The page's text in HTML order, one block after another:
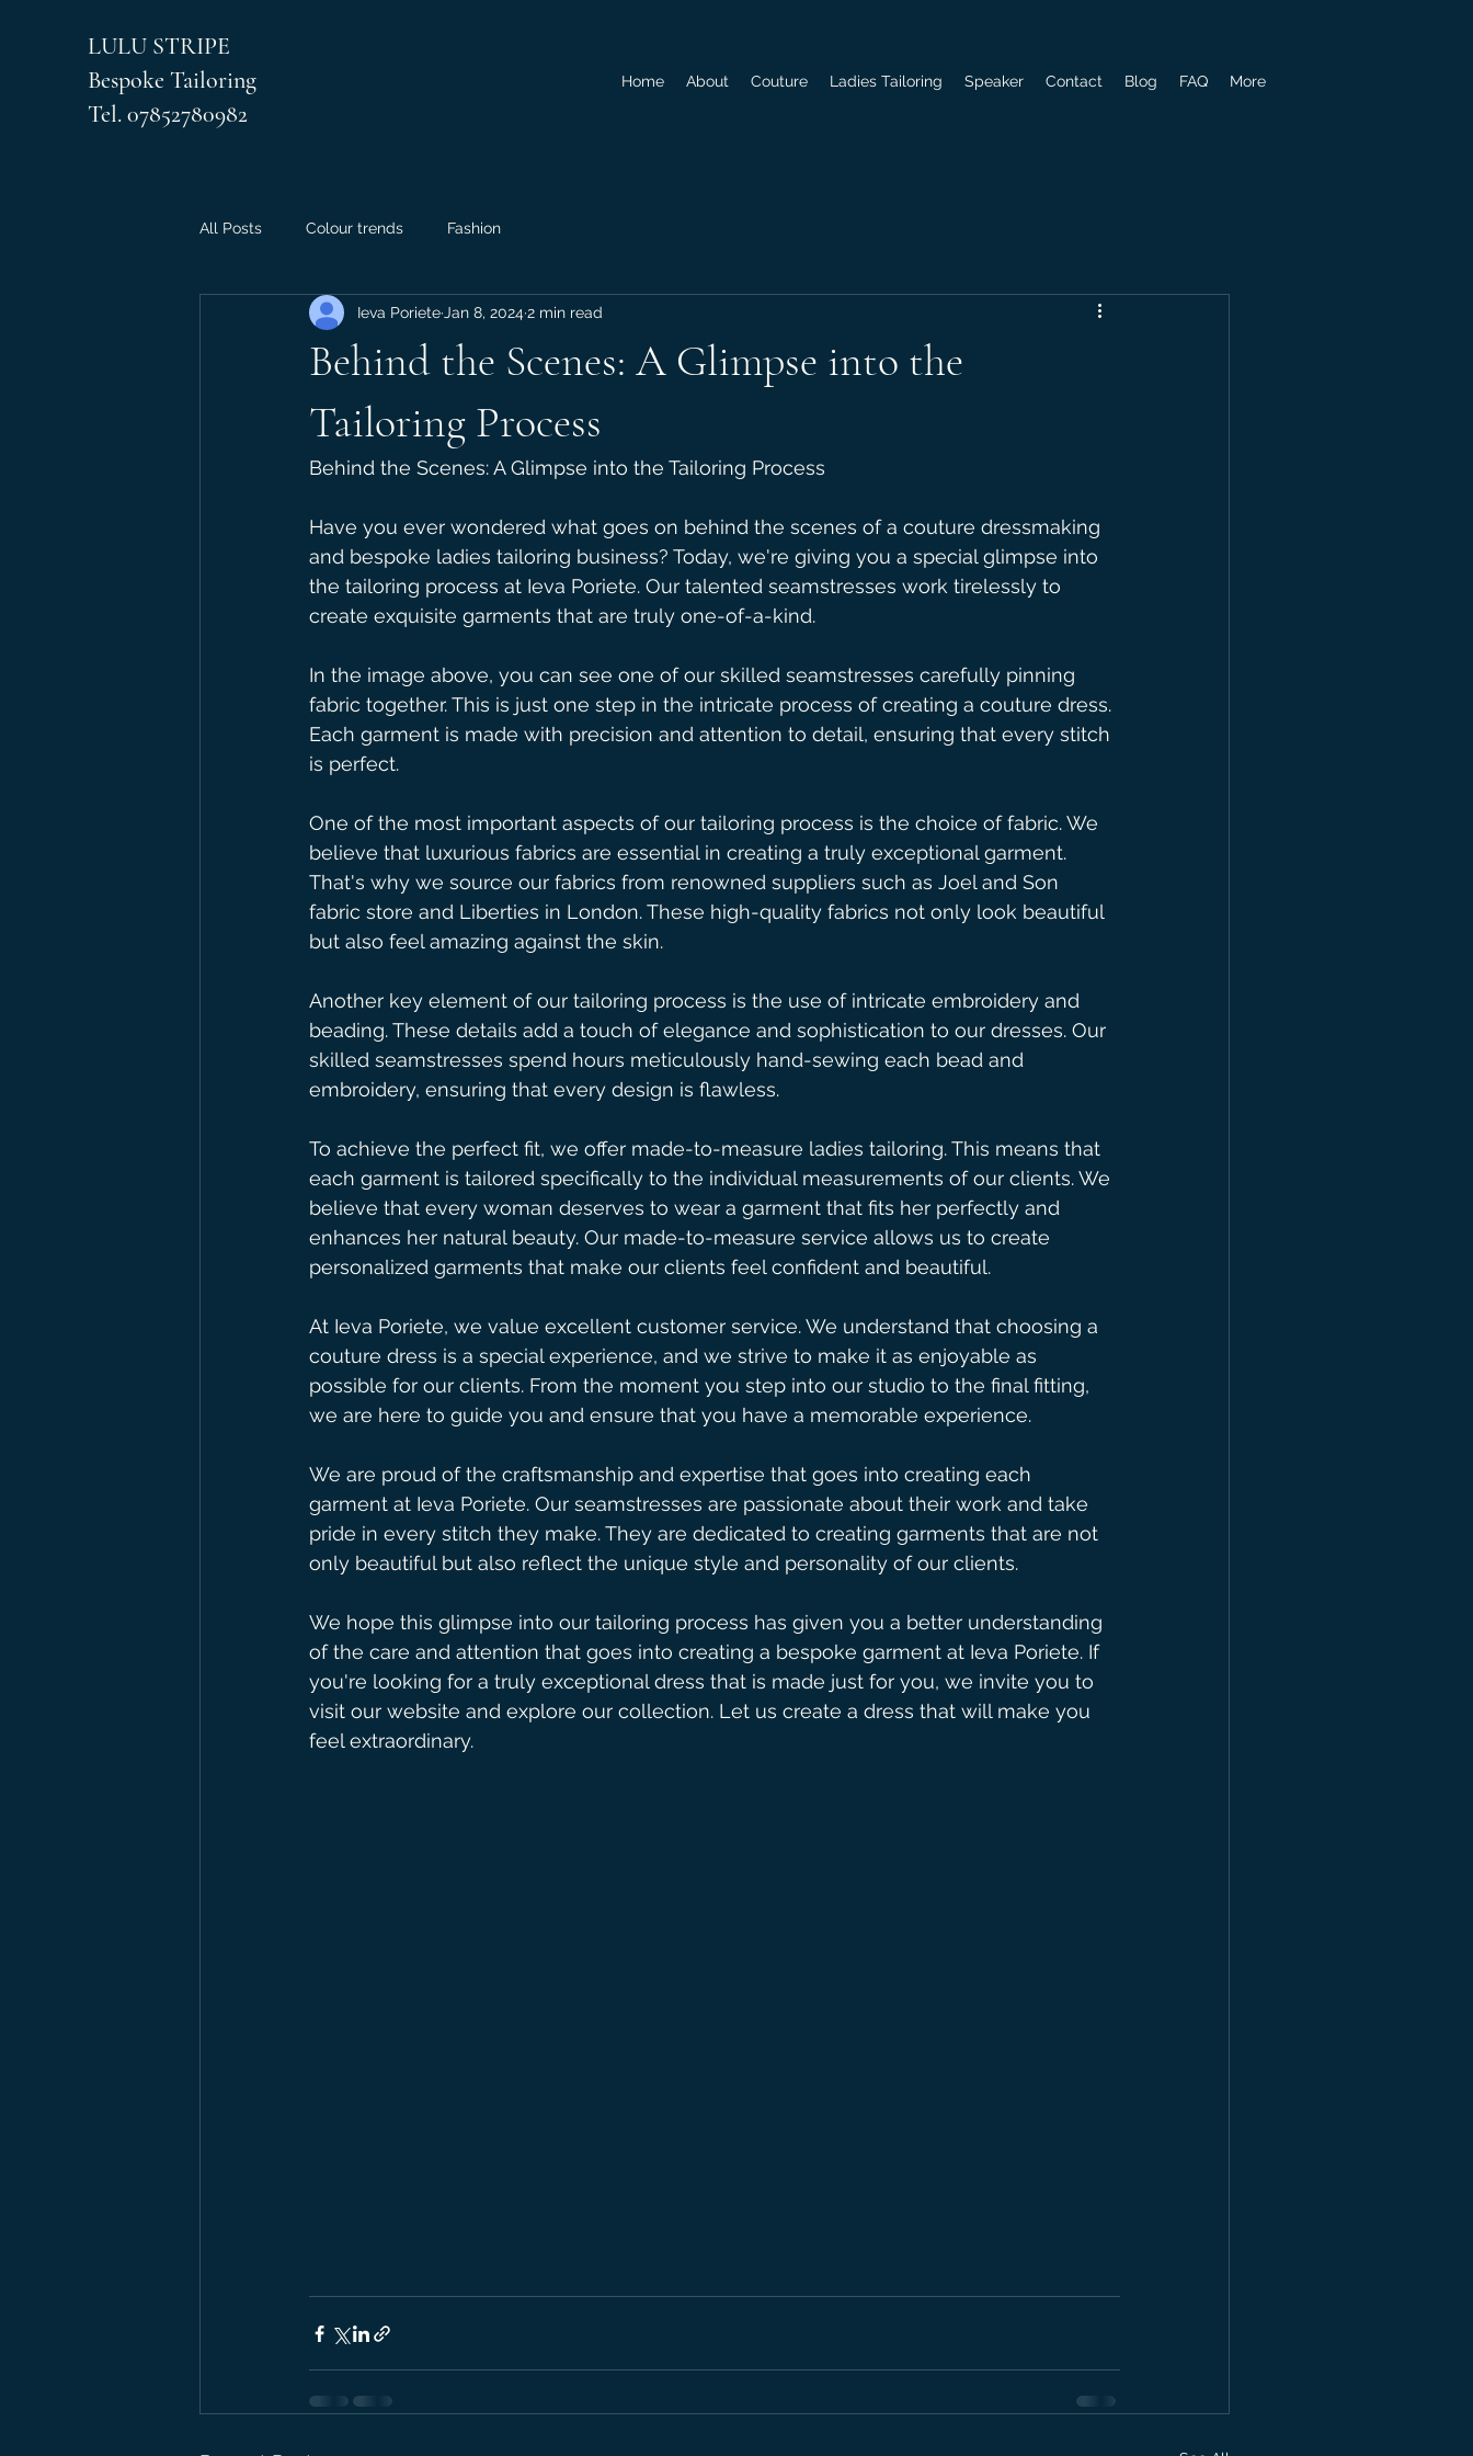
LULU STRIPE
Bespoke Tailoring
Tel. 07852780982
Home About Couture Ladies Tailoring Speaker Contact Blog FAQ More
All Posts Colour trends Fashion
Behind the Scenes: A Glimpse into the
Tailoring Process
Ieva Poriete Jan 8, 20242 min read
Behind the Scenes: A Glimpse into the Tailoring Process
Have you ever wondered what goes on behind the scenes of a couture dressmaking
and bespoke ladies tailoring business? Today, we're giving you a special glimpse into
the tailoring process at Ieva Poriete. Our talented seamstresses work tirelessly to
create exquisite garments that are truly one-of-a-kind.
In the image above, you can see one of our skilled seamstresses carefully pinning
fabric together. This is just one step in the intricate process of creating a couture dress.
Each garment is made with precision and attention to detail, ensuring that every stitch
is perfect.
One of the most important aspects of our tailoring process is the choice of fabric. We
believe that luxurious fabrics are essential in creating a truly exceptional garment.
That's why we source our fabrics from renowned suppliers such as Joel and Son
fabric store and Liberties in London. These high-quality fabrics not only look beautiful
but also feel amazing against the skin.
Another key element of our tailoring process is the use of intricate embroidery and
beading. These details add a touch of elegance and sophistication to our dresses. Our
skilled seamstresses spend hours meticulously hand-sewing each bead and
embroidery, ensuring that every design is flawless.
To achieve the perfect fit, we offer made-to-measure ladies tailoring. This means that
each garment is tailored specifically to the individual measurements of our clients. We
believe that every woman deserves to wear a garment that fits her perfectly and
enhances her natural beauty. Our made-to-measure service allows us to create
personalized garments that make our clients feel confident and beautiful.
At Ieva Poriete, we value excellent customer service. We understand that choosing a
couture dress is a special experience, and we strive to make it as enjoyable as
possible for our clients. From the moment you step into our studio to the final fitting,
we are here to guide you and ensure that you have a memorable experience.
We are proud of the craftsmanship and expertise that goes into creating each
garment at Ieva Poriete. Our seamstresses are passionate about their work and take
pride in every stitch they make. They are dedicated to creating garments that are not
only beautiful but also reflect the unique style and personality of our clients.
We hope this glimpse into our tailoring process has given you a better understanding
of the care and attention that goes into creating a bespoke garment at Ieva Poriete. If
you're looking for a truly exceptional dress that is made just for you, we invite you to
visit our website and explore our collection. Let us create a dress that will make you
feel extraordinary.